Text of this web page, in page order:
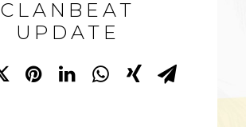
CLANBEAT
UPDATE